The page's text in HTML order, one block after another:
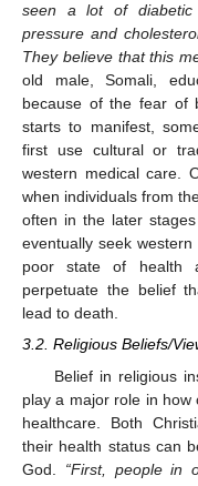
seen a lot of diabetic
pressure and
They believe that this
old male, Somali,
because of the fear of
starts to manifest,
first use cultural or
western medical care.
when individuals from
often in the later
eventually seek
poor state of health
perpetuate the belief
lead to death.
3.2. Religious Beliefs/
Belief in religious
play a major role in how
healthcare. Both
their health status can
God. “First, people in